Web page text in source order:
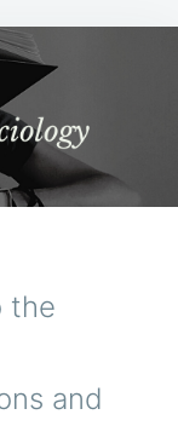
the
and